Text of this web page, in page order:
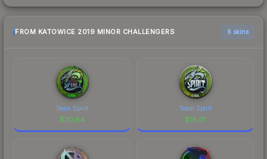
FROM KATOWICE 2019 MINOR CHALLENGERS 6 skins
Team Spirit
$30.64
Team Spirit
$16.01